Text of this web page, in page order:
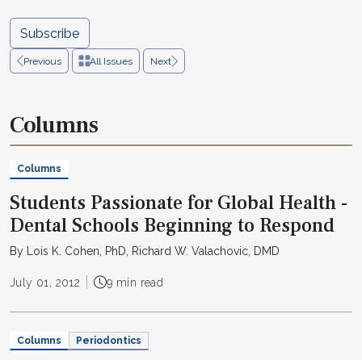
Subscribe
Previous All Issues Next
Columns
Columns
Students Passionate for Global Health -
Dental Schools Beginning to Respond
By Lois K. Cohen, PhD, Richard W. Valachovic, DMD
July 01, 2012 9 min read
Columns Periodontics